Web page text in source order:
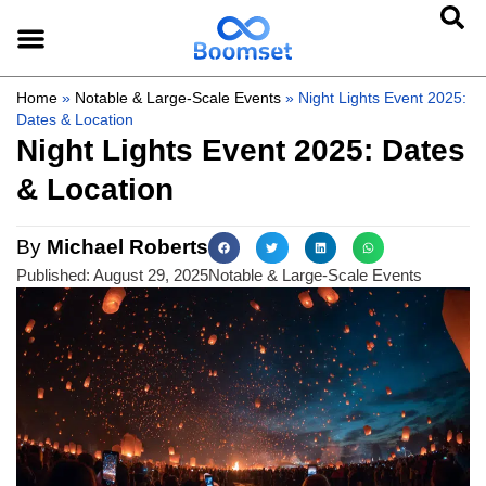
Home » Notable & Large-Scale Events » Night Lights Event 2025:
Dates & Location
Night Lights Event 2025: Dates
& Location
By Michael Roberts
Published: August 29, 2025Notable & Large-Scale Events